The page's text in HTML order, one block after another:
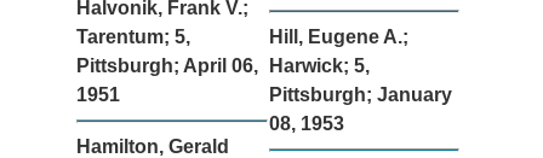
Halvonik, Frank V.;
Tarentum; 5,
Pittsburgh; April 06,
1951
Hamilton, Gerald
Hill, Eugene A.;
Harwick; 5,
Pittsburgh; January
08, 1953